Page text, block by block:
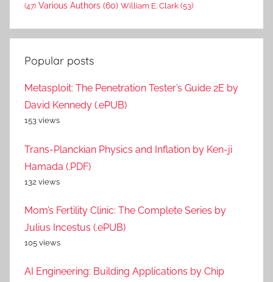
(47) Various Authors (60) William E. Clark (53)
Popular posts
Metasploit: The Penetration Tester’s Guide 2E by
David Kennedy (.ePUB)
153 views
Trans-Planckian Physics and Inflation by Ken-ji
Hamada (.PDF)
132 views
Mom’s Fertility Clinic: The Complete Series by
Julius Incestus (.ePUB)
105 views
AI Engineering: Building Applications by Chip